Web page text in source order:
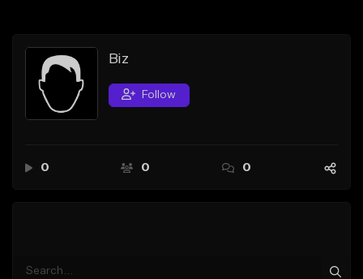
Search by Sound
Sell Beats
Creator Hub
Biz
Follow
0 0 0